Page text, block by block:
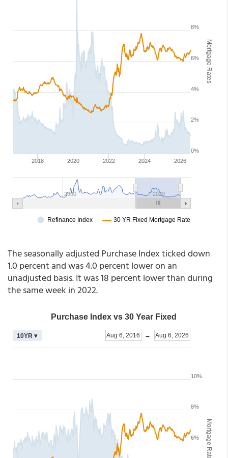
The seasonally adjusted Purchase Index ticked down
1.0 percent and was 4.0 percent lower on an
unadjusted basis. It was 18 percent lower than during
the same week in 2022.